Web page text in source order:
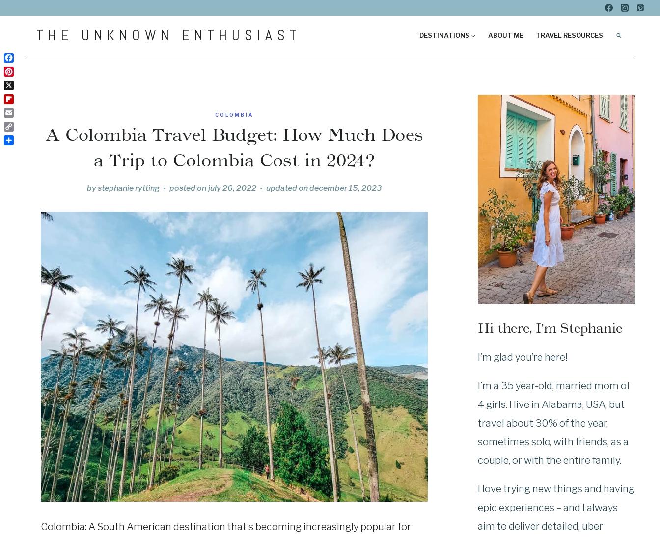
THE UNKNOWN ENTHUSIAST DESTINATIONS ABOUT ME TRAVEL RESOURCES
COLOMBIA
A Colombia Travel Budget: How Much Does
a Trip to Colombia Cost in 2024?
bystephanie rytting posted on july 26, 2022 updated ondecember 15, 2023
Colombia: A South American destination that’s becoming increasingly popular for
Hi there, I’m Stephanie
I’m glad you’re here!
I’m a 35 year-old, married mom of
4 girls. I live in Alabama, USA, but
travel about 30% of the year,
sometimes solo, with friends, as a
couple, or with the entire family.
I love trying new things and having
epic experiences – and I always
aim to deliver detailed, uber
Facebook
Pinterest
X
Flipboard
Email
Copy
Link